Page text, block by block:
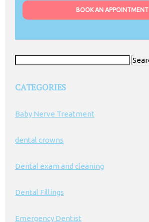
BOOK AN APPOINTMENT
CATEGORIES
Baby Nerve Treatment
dental crowns
Dental exam and cleaning
Dental Fillings
Emergency Dentist